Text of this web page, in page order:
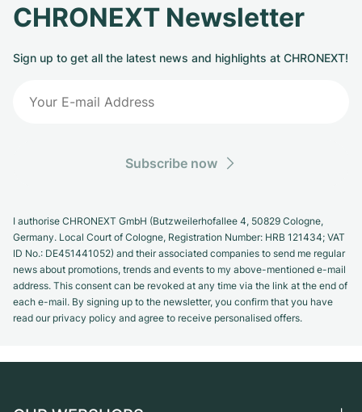
CHRONEXT Newsletter
Sign up to get all the latest news and highlights at CHRONEXT!
Subscribe now
I authorise CHRONEXT GmbH (Butzweilerhofallee 4, 50829 Cologne,
Germany. Local Court of Cologne, Registration Number: HRB 121434; VAT
ID No.: DE451441052) and their associated companies to send me regular
news about promotions, trends and events to my above-mentioned e-mail
address. This consent can be revoked at any time via the link at the end of
each e-mail. By signing up to the newsletter, you confirm that you have
read our privacy policy and agree to receive personalised offers.